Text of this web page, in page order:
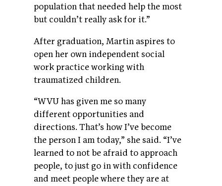
population that needed help the most
but couldn’t really ask for it.”
After graduation, Martin aspires to
open her own independent social
work practice working with
traumatized children.
“WVU has given me so many
different opportunities and
directions. That’s how I’ve become
the person I am today,” she said. “I’ve
learned to not be afraid to approach
people, to just go in with confidence
and meet people where they are at